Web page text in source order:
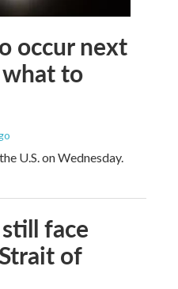
occur next
to
U.S. on Wednesday.
face
of